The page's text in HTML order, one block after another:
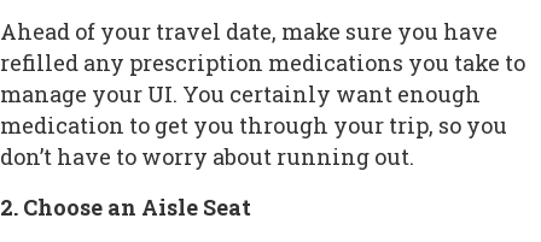
Ahead of your travel date, make sure you have
refilled any prescription medications you take to
manage your UI. You certainly want enough
medication to get you through your trip, so you
don’t have to worry about running out.
2. Choose an Aisle Seat